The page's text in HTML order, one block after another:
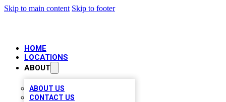
Skip to main content Skip to footer
HOME
LOCATIONS
ABOUT
ABOUT US
CONTACT US